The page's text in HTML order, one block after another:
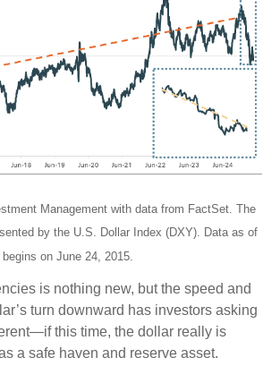
Management with data from FactSet. The
by the U.S. Dollar Index (DXY). Data as of
on June 24, 2015.
is nothing new, but the speed and
turn downward has investors asking
this time, the dollar really is
a safe haven and reserve asset.